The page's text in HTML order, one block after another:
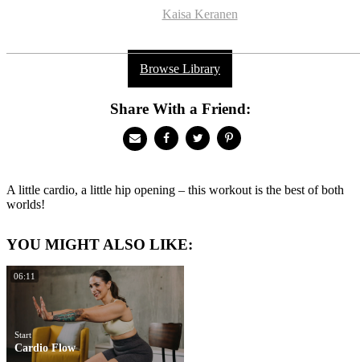
Kaisa Keranen
Browse Library
Share With a Friend:
A little cardio, a little hip opening – this workout is the best of both
worlds!
YOU MIGHT ALSO LIKE:
06:11
Start
Cardio Flow